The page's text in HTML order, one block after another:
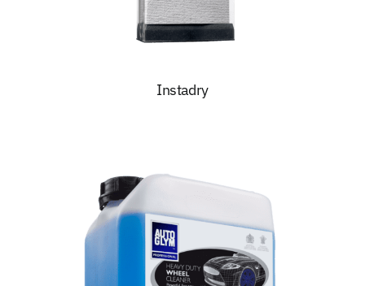
Instadry